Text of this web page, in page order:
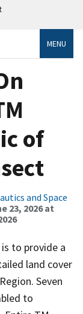
MENU
of
and Space
23, 2026 at
to provide a
land cover
Seven
to